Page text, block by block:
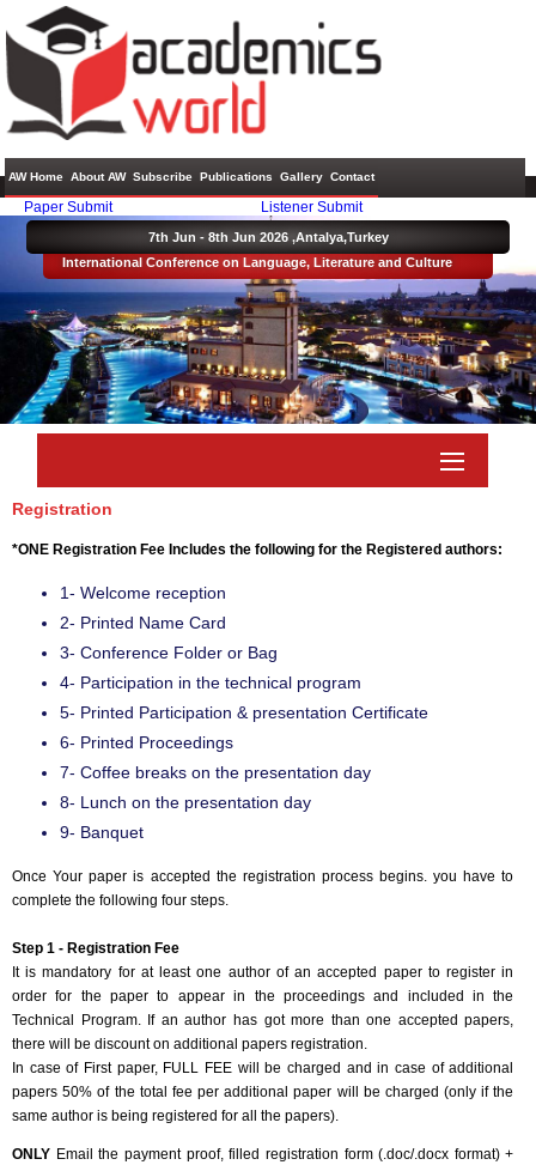
AW Home About AW Subscribe Publications Gallery Contact
International Conference on Language, Literature and Culture
Paper Submit Listener Submit
7th Jun - 8th Jun 2026 ,Antalya,Turkey
Registration
*ONE Registration Fee Includes the following for the Registered authors:
1- Welcome reception
2- Printed Name Card
3- Conference Folder or Bag
4- Participation in the technical program
5- Printed Participation & presentation Certificate
6- Printed Proceedings
7- Coffee breaks on the presentation day
8- Lunch on the presentation day
9- Banquet
Once Your paper is accepted the registration process begins. you have to
complete the following four steps.
Step 1 - Registration Fee
It is mandatory for at least one author of an accepted paper to register in
order for the paper to appear in the proceedings and included in the
Technical Program. If an author has got more than one accepted papers,
there will be discount on additional papers registration.
In case of First paper, FULL FEE will be charged and in case of additional
papers 50% of the total fee per additional paper will be charged (only if the
same author is being registered for all the papers).
ONLY Email the payment proof, filled registration form (.doc/.docx format) +